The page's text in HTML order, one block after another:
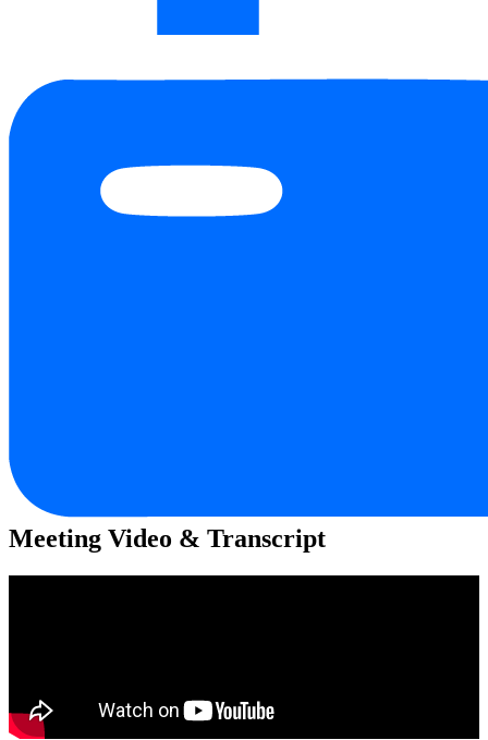
Meeting Video & Transcript